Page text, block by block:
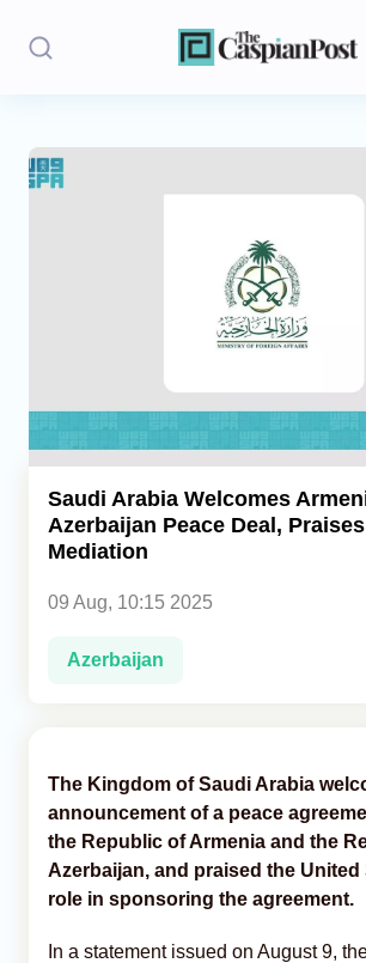
Stories
Caucasus
Saudi Arabia Welcomes
Azerbaijan Peace Deal,
Mediation
09 Aug, 10:15 2025
Azerbaijan
The Kingdom of Saudi Arabia
announcement of a peace
the Republic of Armenia and the
Azerbaijan, and praised the United
role in sponsoring the agreement.
In a statement issued on August 9,